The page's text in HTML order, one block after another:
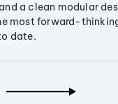
a clean modular
most forward-
date.